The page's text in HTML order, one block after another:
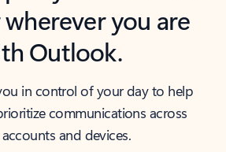
you are
Outlook.
in control of your day to help
communications across
and devices.